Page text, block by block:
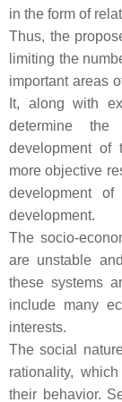
in the form of
Thus, the
limiting the
important areas
It, along with
determine the
development of
more objective
development
development.
The socio-
are unstable
these systems
include many
interests.
The social
rationality,
their behavior.